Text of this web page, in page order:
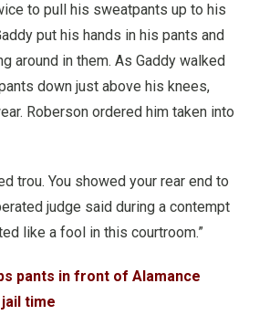
to pull his sweatpants up to his
put his hands in his pants and
around in them. As Gaddy walked
down just above his knees,
Roberson ordered him taken into
trou. You showed your rear end to
judge said during a contempt
like a fool in this courtroom.”
pants in front of Alamance
time